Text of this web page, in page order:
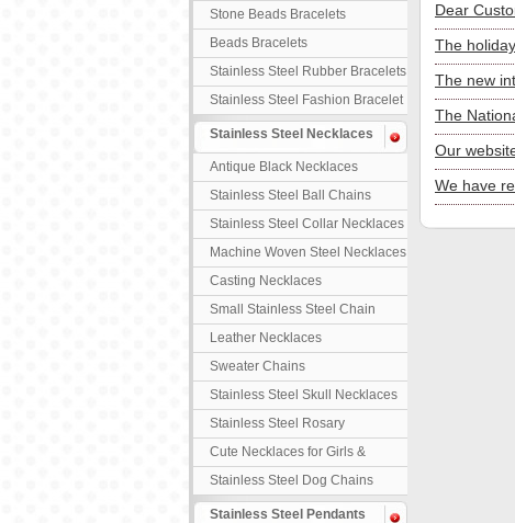
Stone Beads Bracelets
Beads Bracelets
Stainless Steel Rubber Bracelets
Stainless Steel Fashion Bracelet
Stainless Steel Necklaces
Antique Black Necklaces
Stainless Steel Ball Chains
Stainless Steel Collar Necklaces
Machine Woven Steel Necklaces
Casting Necklaces
Small Stainless Steel Chain
Leather Necklaces
Sweater Chains
Stainless Steel Skull Necklaces
Stainless Steel Rosary
Necklaces
Cute Necklaces for Girls &
Children
Stainless Steel Dog Chains
Stainless Steel Pendants
Dear
The
The new
The
Our
We have